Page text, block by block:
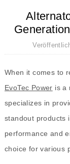
When it comes to
EvoTec Power is a
specializes in
standout products
performance and
choice for various